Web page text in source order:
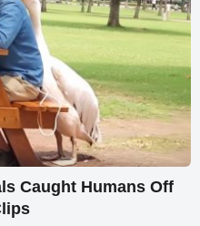
Caught Humans Off